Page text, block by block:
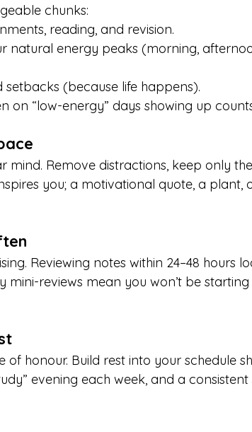
chunks:
reading, and revision.
natural energy peaks (morning,
(because life happens).
on “low-energy” days showing up
Remove distractions, keep only
you; a motivational quote, a plant,
Reviewing notes within 24–48 hours
mini-reviews mean you won’t be
of honour. Build rest into your schedule
evening each week, and a